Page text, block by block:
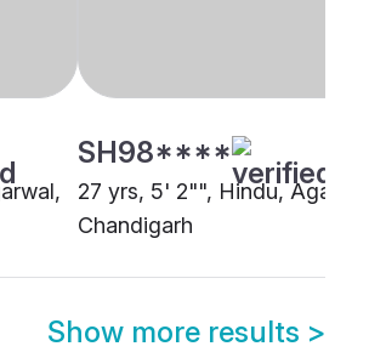
SH98****
27 yrs, 5' 2"", Hindu, Agarwal,
Chandigarh
Show more results >